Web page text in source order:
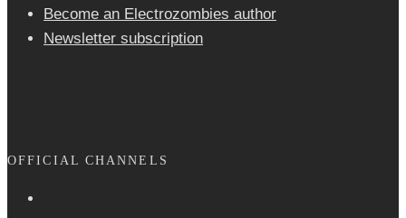
Become an Electrozombies author
Newsletter sub­scrip­tion
OFFICIAL CHANNELS